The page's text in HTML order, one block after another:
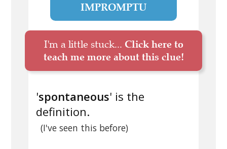
IMPROMPTU
I'm a little stuck... Click here to
teach me more about this clue!
'spontaneous' is the
definition.
(I've seen this before)